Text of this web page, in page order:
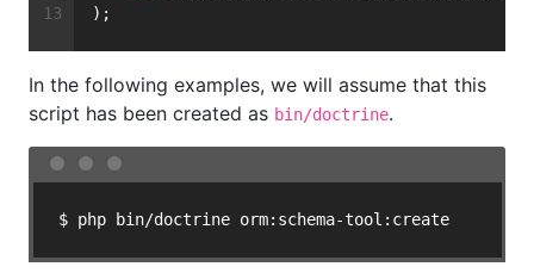
);
In the following examples, we will assume that this
script has been created as bin/doctrine.
$ php bin/doctrine orm:schema-tool:create